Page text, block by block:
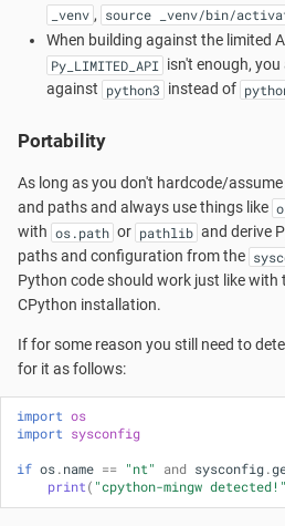
r
c
i
n
g
Accounts and Ownership
Cygwin?
Launchers
Re-installing MSYS2
Porting
Setting up SSHd
Signing Packages
Do you need Sudo?
Terminals
_venv , source _venv/bin/
When building against the limited
Py_LIMITED_API isn't enough,
against python3 instead of
Portability
As long as you don't hardcode/
and paths and always use things like
with os.path or pathlib and derive
paths and configuration from the
Python code should work just like with
CPython installation.
If for some reason you still need to
for it as follows:
import os
import sysconfig
if os . name == "nt" and sysconfig .
print ( "cpython-mingw detected!"